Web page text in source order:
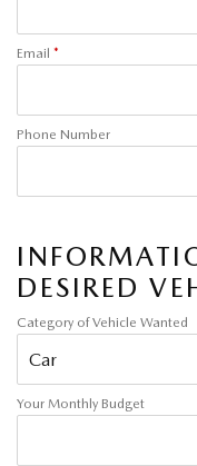
Email *
Phone Number
DESIRED
Category of Vehicle Wanted
Your Monthly Budget